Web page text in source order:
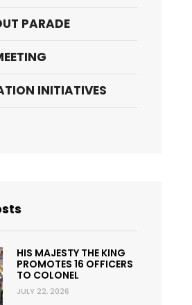
PARADE
INITIATIVES
HIS MAJESTY THE KING
PROMOTES 16 OFFICERS
TO COLONEL
JULY 22, 2026